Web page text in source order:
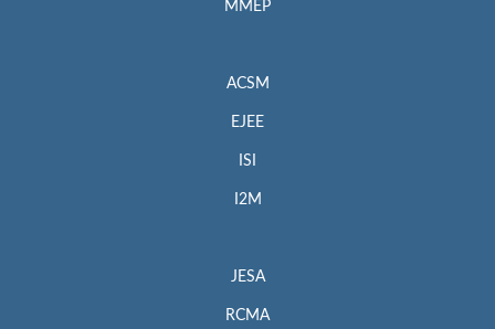
MMEP
ACSM
EJEE
ISI
I2M
JESA
RCMA